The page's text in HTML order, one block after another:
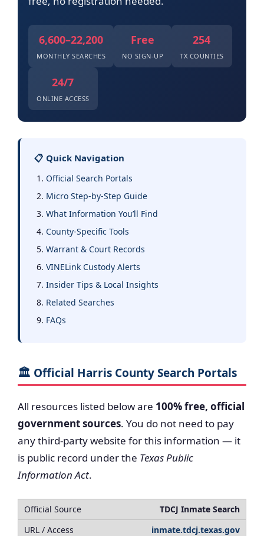
6,600–22,200
MONTHLY SEARCHES
Free
NO SIGN-UP
254
TX COUNTIES
24/7
ONLINE ACCESS
📋 Quick Navigation
Official Search Portals
Micro Step-by-Step Guide
What Information You’ll Find
County-Specific Tools
Warrant & Court Records
VINELink Custody Alerts
Insider Tips & Local Insights
Related Searches
FAQs
🏛️ Official Harris County Search Portals
All resources listed below are 100% free, official
government sources. You do not need to pay
any third-party website for this information — it
is public record under the Texas Public
Information Act.
TDCJ Inmate Search
inmate.tdcj.texas.gov